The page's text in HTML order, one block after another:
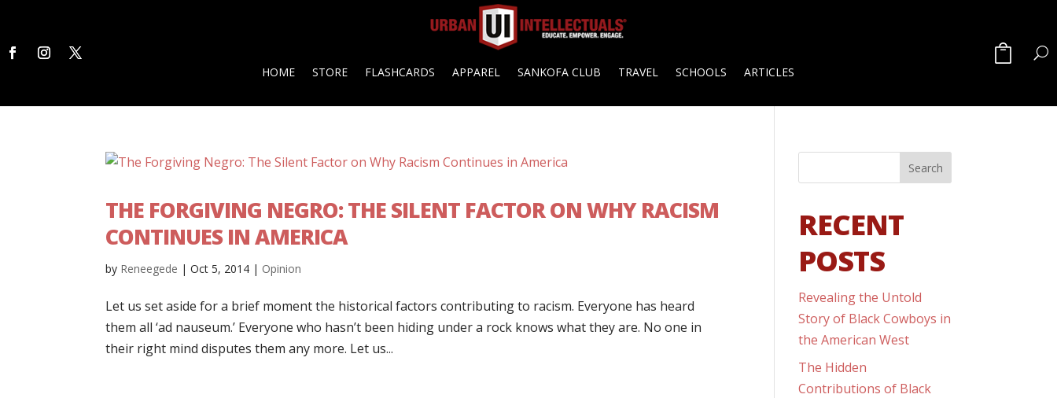
HOME STORE FLASHCARDS APPAREL SANKOFA CLUB TRAVEL SCHOOLS ARTICLES
THE FORGIVING NEGRO: THE SILENT FACTOR ON WHY RACISM
CONTINUES IN AMERICA
by Reneegede |Oct 5, 2014 | Opinion
Let us set aside for a brief moment the historical factors contributing to racism. Everyone has heard
them all ‘ad nauseum.’ Everyone who hasn’t been hiding under a rock knows what they are. No one in
their right mind disputes them any more. Let us...
RECENT
POSTS
Revealing the Untold
Story of Black Cowboys in
the American West
The Hidden
Contributions of Black